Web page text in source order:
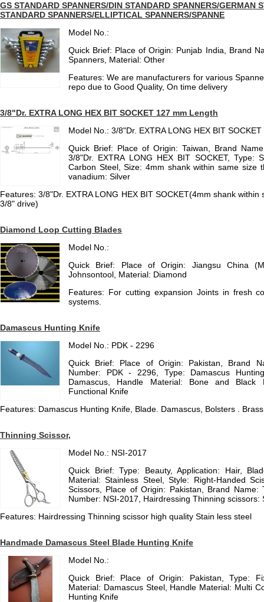
GS STANDARD SPANNERS/DIN STANDARD SPANNERS/GERMAN
STANDARD SPANNERS/ELLIPTICAL SPANNERS/SPANNE
Model No.:
Quick Brief: Place of Origin: Punjab India, Brand
Spanners, Material: Other
Features: We are manufacturers for various
repo due to Good Quality, On time delivery
3/8"Dr. EXTRA LONG HEX BIT SOCKET 127 mm Length
Model No.: 3/8"Dr. EXTRA LONG HEX BIT SOCKET
Quick Brief: Place of Origin: Taiwan, Brand
3/8"Dr. EXTRA LONG HEX BIT SOCKET, Type:
Carbon Steel, Size: 4mm shank within same size
vanadium: Silver
Features: 3/8"Dr. EXTRA LONG HEX BIT SOCKET(4mm shank
3/8" drive)
Diamond Loop Cutting Blades
Model No.:
Quick Brief: Place of Origin: Jiangsu China
Johnsontool, Material: Diamond
Features: For cutting expansion Joints in fresh
systems.
Damascus Hunting Knife
Model No.: PDK - 2296
Quick Brief: Place of Origin: Pakistan, Brand
Number: PDK - 2296, Type: Damascus
Damascus, Handle Material: Bone and Black
Functional Knife
Features: Damascus Hunting Knife, Blade. Damascus, Bolsters .
Thinning Scissor,
Model No.: NSI-2017
Quick Brief: Type: Beauty, Application: Hair,
Material: Stainless Steel, Style: Right-Handed
Scissors, Place of Origin: Pakistan, Brand Name:
Number: NSI-2017, Hairdressing Thinning scissors:
Features: Hairdressing Thinning scissor high quality Stain less steel
Handmade Damascus Steel Blade Hunting Knife
Model No.:
Quick Brief: Place of Origin: Pakistan, Type:
Material: Damascus Steel, Handle Material: Multi
Hunting Knife